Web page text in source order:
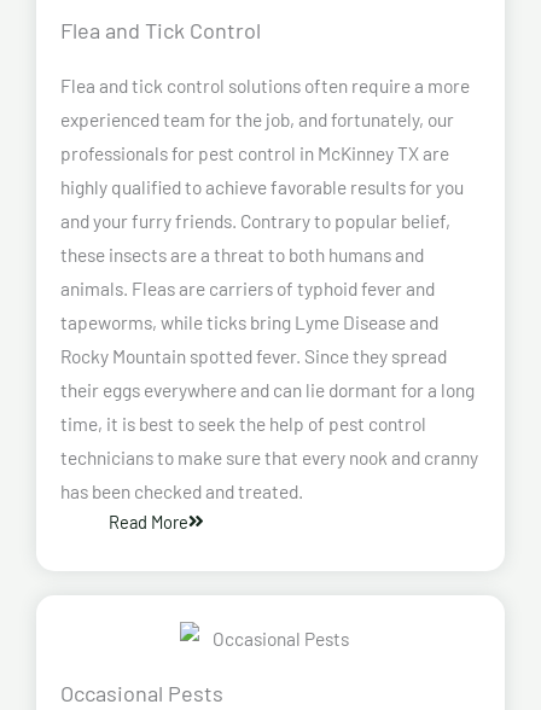
Flea and Tick Control
Flea and tick control solutions often require a more
experienced team for the job, and fortunately, our
professionals for pest control in McKinney TX are
highly qualified to achieve favorable results for you
and your furry friends. Contrary to popular belief,
these insects are a threat to both humans and
animals. Fleas are carriers of typhoid fever and
tapeworms, while ticks bring Lyme Disease and
Rocky Mountain spotted fever. Since they spread
their eggs everywhere and can lie dormant for a long
time, it is best to seek the help of pest control
technicians to make sure that every nook and cranny
has been checked and treated.
Read More
Occasional Pests